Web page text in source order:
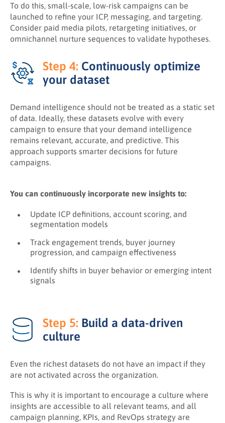
To do this, small-scale, low-risk campaigns can be
launched to refine your ICP, messaging, and targeting.
Consider paid media pilots, retargeting initiatives, or
omnichannel nurture sequences to validate hypotheses.
Step 4: Continuously optimize
your dataset
Demand intelligence should not be treated as a static set
of data. Ideally, these datasets evolve with every
campaign to ensure that your demand intelligence
remains relevant, accurate, and predictive. This
approach supports smarter decisions for future
campaigns.
You can continuously incorporate new insights to:
Update ICP definitions, account scoring, and
segmentation models
Track engagement trends, buyer journey
progression, and campaign effectiveness
Identify shifts in buyer behavior or emerging intent
signals
Step 5: Build a data-driven
culture
Even the richest datasets do not have an impact if they
are not activated across the organization.
This is why it is important to encourage a culture where
insights are accessible to all relevant teams, and all
campaign planning, KPIs, and RevOps strategy are